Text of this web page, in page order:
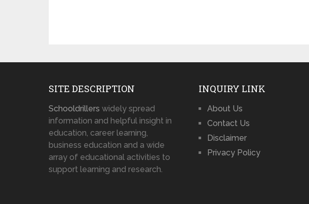
SITE DESCRIPTION
Schooldrillers widely spread
information and helpful insight in
education, career learning,
business education and a wide
array of educational activities to
support learning and research.
INQUIRY LINK
About Us
Contact Us
Disclaimer
Privacy Policy